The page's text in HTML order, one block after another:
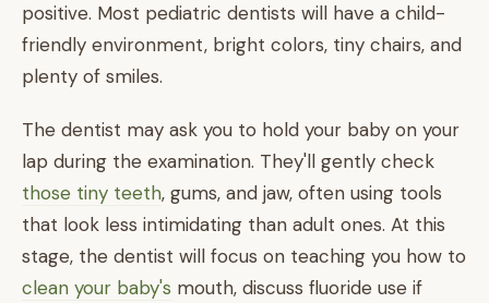
positive. Most pediatric dentists will have a child-
friendly environment, bright colors, tiny chairs, and
plenty of smiles.
The dentist may ask you to hold your baby on your
lap during the examination. They'll gently check
those tiny teeth, gums, and jaw, often using tools
that look less intimidating than adult ones. At this
stage, the dentist will focus on teaching you how to
clean your baby's mouth, discuss fluoride use if